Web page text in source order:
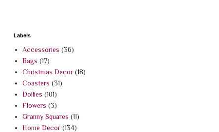
Labels
Accessories (36)
Bags (17)
Christmas Decor (18)
Coasters (31)
Doilies (101)
Flowers (3)
Granny Squares (11)
Home Decor (134)